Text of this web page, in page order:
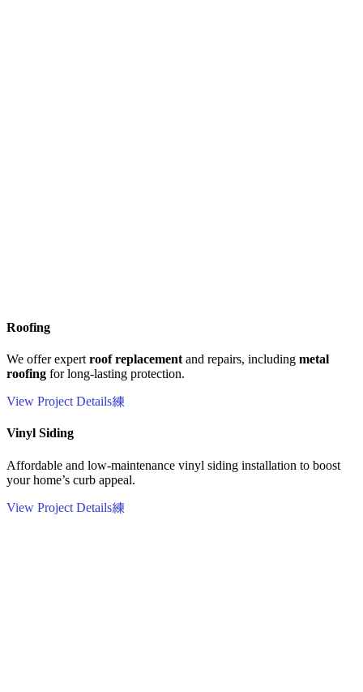
Roofing
We offer expert roof replacement and repairs, including metal
roofing for long-lasting protection.
View Project Details
Vinyl Siding
Affordable and low-maintenance vinyl siding installation to boost
your home’s curb appeal.
View Project Details